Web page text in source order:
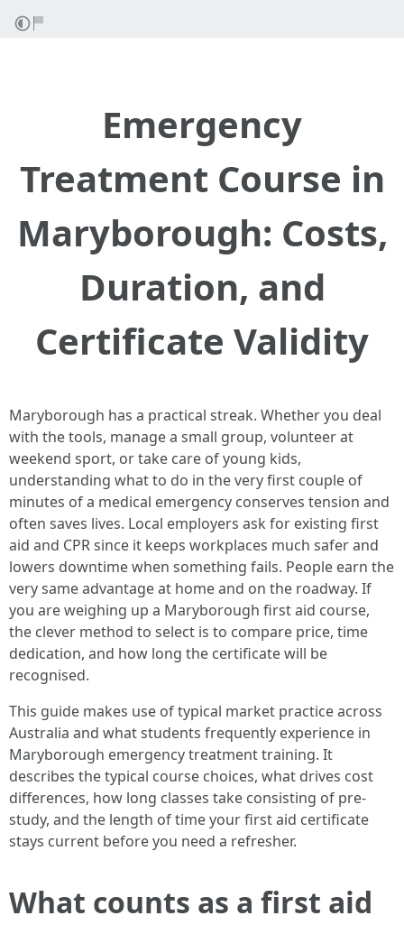
Emergency
Treatment Course in
Maryborough: Costs,
Duration, and
Certificate Validity
Maryborough has a practical streak. Whether you deal
with the tools, manage a small group, volunteer at
weekend sport, or take care of young kids,
understanding what to do in the very first couple of
minutes of a medical emergency conserves tension and
often saves lives. Local employers ask for existing first
aid and CPR since it keeps workplaces much safer and
lowers downtime when something fails. People earn the
very same advantage at home and on the roadway. If
you are weighing up a Maryborough first aid course,
the clever method to select is to compare price, time
dedication, and how long the certificate will be
recognised.
This guide makes use of typical market practice across
Australia and what students frequently experience in
Maryborough emergency treatment training. It
describes the typical course choices, what drives cost
differences, how long classes take consisting of pre-
study, and the length of time your first aid certificate
stays current before you need a refresher.
What counts as a first aid